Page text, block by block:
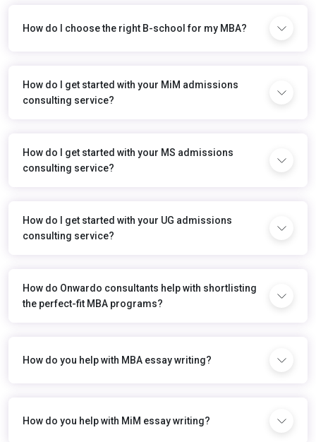
How do I choose the right B-school for my MBA?
How do I get started with your MiM admissions
consulting service?
How do I get started with your MS admissions
consulting service?
How do I get started with your UG admissions
consulting service?
How do Onwardo consultants help with shortlisting
the perfect-fit MBA programs?
How do you help with MBA essay writing?
How do you help with MiM essay writing?